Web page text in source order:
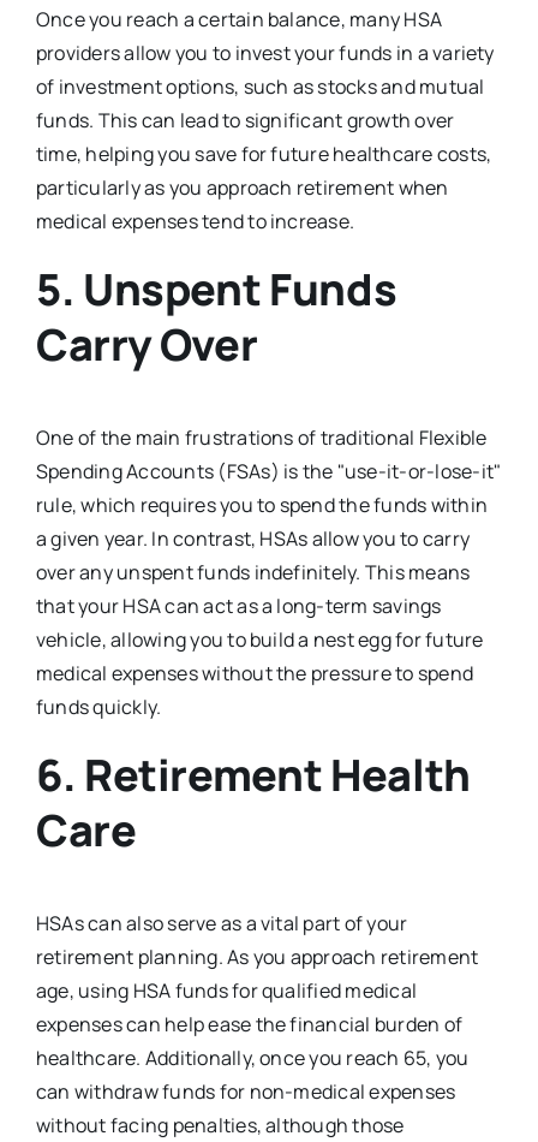
Once you reach a certain balance, many HSA
providers allow you to invest your funds in a variety
of investment options, such as stocks and mutual
funds. This can lead to significant growth over
time, helping you save for future healthcare costs,
particularly as you approach retirement when
medical expenses tend to increase.
5. Unspent Funds
Carry Over
One of the main frustrations of traditional Flexible
Spending Accounts (FSAs) is the "use-it-or-lose-it"
rule, which requires you to spend the funds within
a given year. In contrast, HSAs allow you to carry
over any unspent funds indefinitely. This means
that your HSA can act as a long-term savings
vehicle, allowing you to build a nest egg for future
medical expenses without the pressure to spend
funds quickly.
6. Retirement Health
Care
HSAs can also serve as a vital part of your
retirement planning. As you approach retirement
age, using HSA funds for qualified medical
expenses can help ease the financial burden of
healthcare. Additionally, once you reach 65, you
can withdraw funds for non-medical expenses
without facing penalties, although those